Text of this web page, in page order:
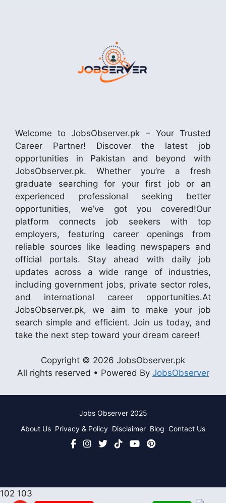
Welcome to JobsObserver.pk – Your Trusted
Career Partner! Discover the latest job
opportunities in Pakistan and beyond with
JobsObserver.pk. Whether you’re a fresh
graduate searching for your first job or an
experienced professional seeking better
opportunities, we’ve got you covered!Our
platform connects job seekers with top
employers, featuring career openings from
reliable sources like leading newspapers and
official portals. Stay ahead with daily job
updates across a wide range of industries,
including government jobs, private sector roles,
and international career opportunities.At
JobsObserver.pk, we aim to make your job
search simple and efficient. Join us today, and
take the next step toward your dream career!
Copyright © 2026 JobsObserver.pk
All rights reserved • Powered By JobsObserver
Jobs Observer 2025
About Us Privacy & Policy Disclaimer Blog Contact Us
102 103